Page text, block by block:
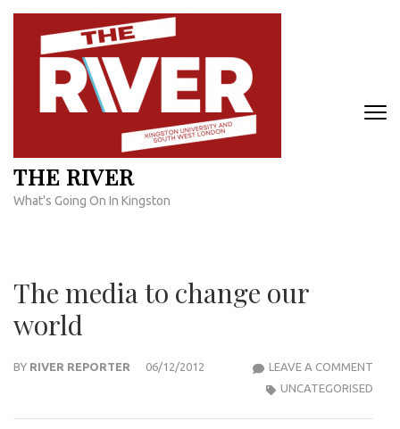
Skip
content
THE RIVER
What's Going On In Kingston
The media to change our
world
BY RIVER REPORTER 06/12/2012 LEAVE A COMMENT
UNCATEGORISED